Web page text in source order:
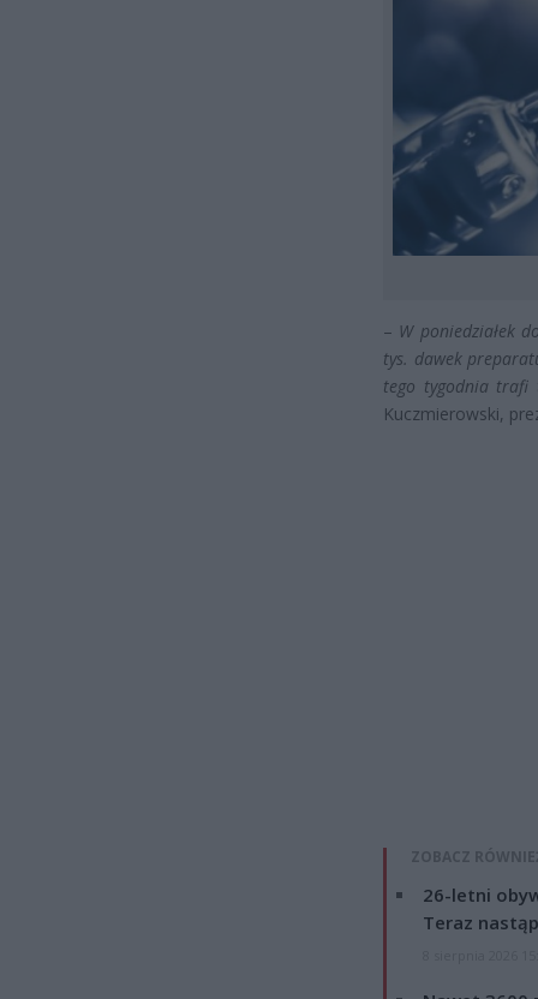
– W poniedziałek
tys. dawek
tego tygodnia trafi
Kuczmierowski,
ZOBACZ
26-letni
Teraz